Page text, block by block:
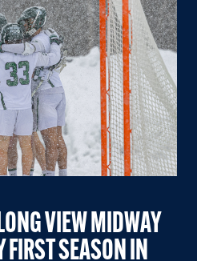
VIEW MIDWAY
FIRST SEASON IN